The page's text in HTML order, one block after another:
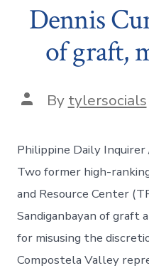
Dennis
of graft,
Post
author
By tylersocials
Philippine Daily
Two former high-
and Resource Center
Sandiganbayan of graft
for misusing the
Compostela Valley